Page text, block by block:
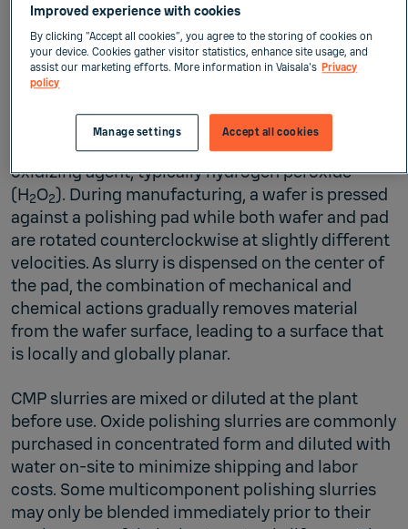
and mechanical abrasion. It is the key enabling step
in integrated circuits manufacturing, affecting
yield and productivity.
Polishing is done with a slurry that includes an
oxidizing agent, typically hydrogen peroxide
(H2O2). During manufacturing, a wafer is pressed
against a polishing pad while both wafer and pad
are rotated counterclockwise at slightly different
velocities. As slurry is dispensed on the center of
the pad, the combination of mechanical and
chemical actions gradually removes material
from the wafer surface, leading to a surface that
is locally and globally planar.
CMP slurries are mixed or diluted at the plant
before use. Oxide polishing slurries are commonly
purchased in concentrated form and diluted with
water on-site to minimize shipping and labor
costs. Some multicomponent polishing slurries
may only be blended immediately prior to their
Improved experience with cookies
By clicking “Accept all cookies”, you agree to the storing of cookies on
your device. Cookies gather visitor statistics, enhance site usage, and
assist our marketing efforts. More information in Vaisala's Privacy
policy
Accept all cookies
Manage settings